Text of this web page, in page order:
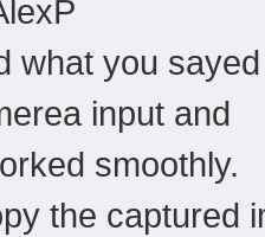
what you
input and
smoothly.
the captured